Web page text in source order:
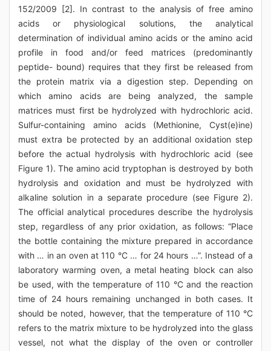
152/2009 [2]. In contrast to the analysis of free amino
acids or physiological solutions, the analytical
determination of individual amino acids or the amino acid
profile in food and/or feed matrices (predominantly
peptide- bound) requires that they first be released from
the protein matrix via a digestion step. Depending on
which amino acids are being analyzed, the sample
matrices must first be hydrolyzed with hydrochloric acid.
Sulfur-containing amino acids (Methionine, Cyst(e)ine)
must extra be protected by an additional oxidation step
before the actual hydrolysis with hydrochloric acid (see
Figure 1). The amino acid tryptophan is destroyed by both
hydrolysis and oxidation and must be hydrolyzed with
alkaline solution in a separate procedure (see Figure 2).
The official analytical procedures describe the hydrolysis
step, regardless of any prior oxidation, as follows: “Place
the bottle containing the mixture prepared in accordance
with … in an oven at 110 °C … for 24 hours …”. Instead of a
laboratory warming oven, a metal heating block can also
be used, with the temperature of 110 °C and the reaction
time of 24 hours remaining unchanged in both cases. It
should be noted, however, that the temperature of 110 °C
refers to the matrix mixture to be hydrolyzed into the glass
vessel, not what the display of the oven or controller